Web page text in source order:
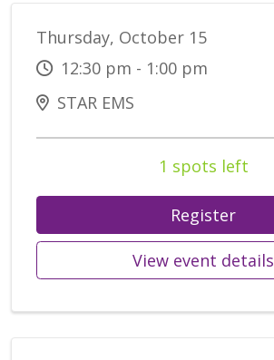
Thursday, October 15
12:30 pm - 1:00 pm
STAR EMS
1 spots left
Register
View event details